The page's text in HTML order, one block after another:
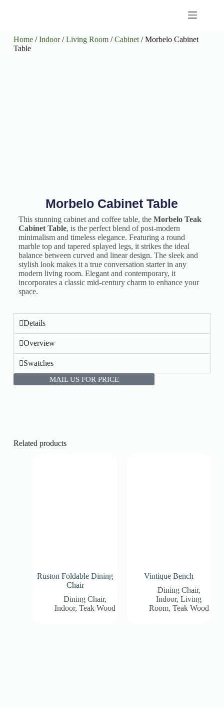
Home/Indoor/Living Room/Cabinet/ Morbelo Cabinet
Table
Morbelo Cabinet Table
This stunning cabinet and coffee table, the Morbelo Teak
Cabinet Table, is the perfect blend of post-modern
minimalism and timeless elegance. Featuring a round
marble top and tapered splayed legs, it strikes the ideal
balance between curved and linear design. The sleek and
stylish look makes it a true conversation starter in any
modern living room. Elegant and contemporary, it
incorporates a classic mid-century charm to enhance your
space.
Details
Overview
Swatches
MAIL US FOR PRICE
Related products
Ruston Foldable Dining
Chair
Dining Chair,
Indoor,Teak Wood
Vintique Bench
Dining Chair,
Indoor,Living
Room, Teak Wood